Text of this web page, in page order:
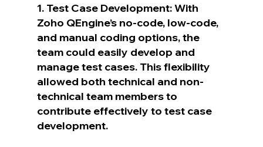
1. Test Case Development: With
Zoho QEngine’s no-code, low-code,
and manual coding options, the
team could easily develop and
manage test cases. This flexibility
allowed both technical and non-
technical team members to
contribute effectively to test case
development.